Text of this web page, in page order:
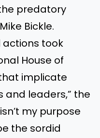
predatory
Bickle.
actions took
House of
implicate
leaders,” the
isn’t my purpose
the sordid